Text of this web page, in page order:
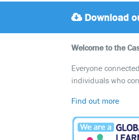
Download
Welcome to the
Everyone
individuals who
Find out more